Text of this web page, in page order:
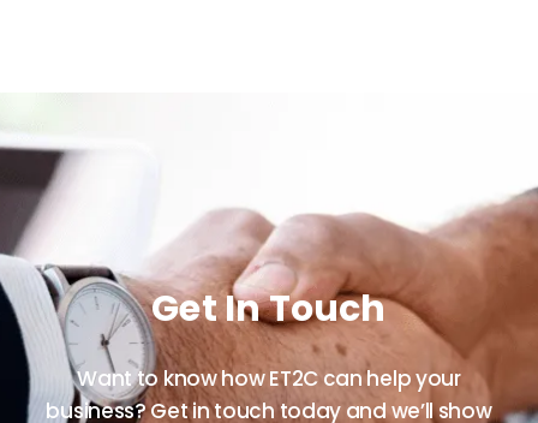
Get In Touch
Want to know how ET2C can help your
business? Get in touch today and we’ll show